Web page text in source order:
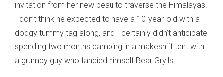
invitation from her new beau to traverse the Himalayas.
I don’t think he expected to have a 10-year-old with a
dodgy tummy tag along, and I certainly didn’t anticipate
spending two months camping in a makeshift tent with
a grumpy guy who fancied himself Bear Grylls.